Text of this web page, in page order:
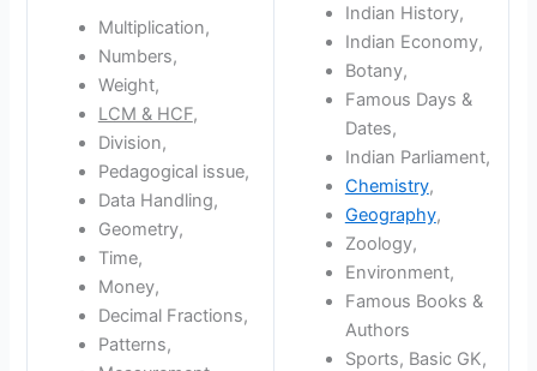
Multiplication,
Numbers,
Weight,
LCM & HCF,
Division,
Pedagogical issue,
Data Handling,
Geometry,
Time,
Money,
Decimal Fractions,
Patterns,
Indian History,
Indian Economy,
Botany,
Famous Days &
Dates,
Indian Parliament,
Chemistry,
Geography,
Zoology,
Environment,
Famous Books &
Authors
Sports, Basic GK,